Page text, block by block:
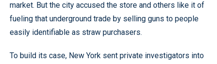
market. But the city accused the store and others like it of
fueling that underground trade by selling guns to people
easily identifiable as straw purchasers.
To build its case, New York sent private investigators into